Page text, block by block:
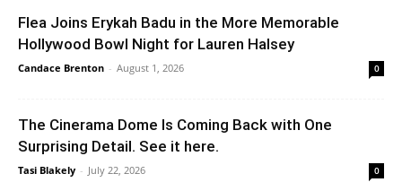
Flea Joins Erykah Badu in the More Memorable
Hollywood Bowl Night for Lauren Halsey
Candace Brenton - August 1, 2026 0
The Cinerama Dome Is Coming Back with One
Surprising Detail. See it here.
Tasi Blakely - July 22, 2026 0